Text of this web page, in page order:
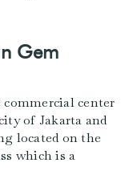
Gem
commercial center
of Jakarta and
located on the
which is a